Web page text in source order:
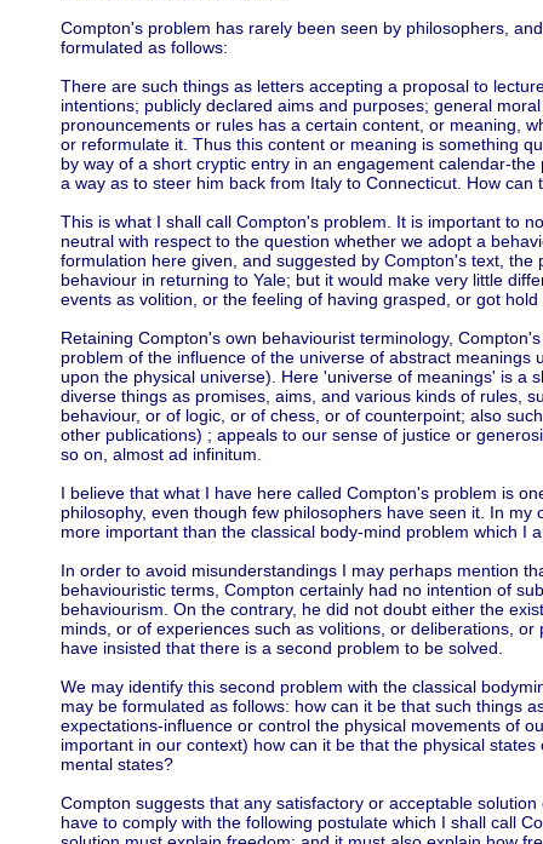
Compton's problem has rarely been seen by philosophers,
formulated as follows:
There are such things as letters accepting a proposal to
intentions; publicly declared aims and purposes; general
pronouncements or rules has a certain content, or meaning,
or reformulate it. Thus this content or meaning is something
by way of a short cryptic entry in an engagement calendar-
a way as to steer him back from Italy to Connecticut. How can
This is what I shall call Compton's problem. It is important to
neutral with respect to the question whether we adopt a
formulation here given, and suggested by Compton's text,
behaviour in returning to Yale; but it would make very little
events as volition, or the feeling of having grasped, or got
Retaining Compton's own behaviourist terminology,
problem of the influence of the universe of abstract meanings
upon the physical universe). Here 'universe of meanings' is a
diverse things as promises, aims, and various kinds of rules,
behaviour, or of logic, or of chess, or of counterpoint; also
other publications) ; appeals to our sense of justice or
so on, almost ad infinitum.
I believe that what I have here called Compton's problem is
philosophy, even though few philosophers have seen it. In my
more important than the classical body-mind problem which I
In order to avoid misunderstandings I may perhaps mention
behaviouristic terms, Compton certainly had no intention of
behaviourism. On the contrary, he did not doubt either the
minds, or of experiences such as volitions, or deliberations,
have insisted that there is a second problem to be solved.
We may identify this second problem with the classical
may be formulated as follows: how can it be that such things
expectations-influence or control the physical movements of
important in our context) how can it be that the physical
mental states?
Compton suggests that any satisfactory or acceptable
have to comply with the following postulate which I shall call